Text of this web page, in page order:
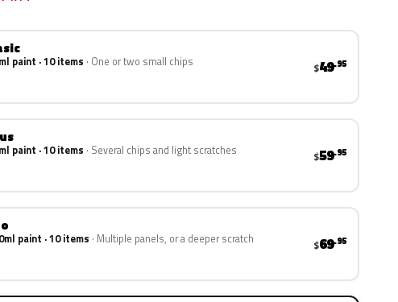
paint · 10 items One or two small chips $49.95
paint · 10 items Several chips and light scratches $59.95
paint · 10 items Multiple panels, or a deeper scratch $69.95